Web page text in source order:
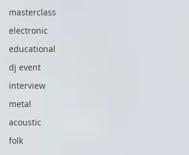
masterclass
electronic
educational
dj event
interview
metal
acoustic
folk